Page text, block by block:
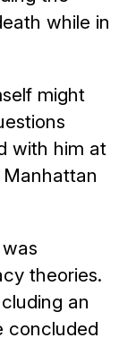
while in
might
with him at
theories.
an
concluded